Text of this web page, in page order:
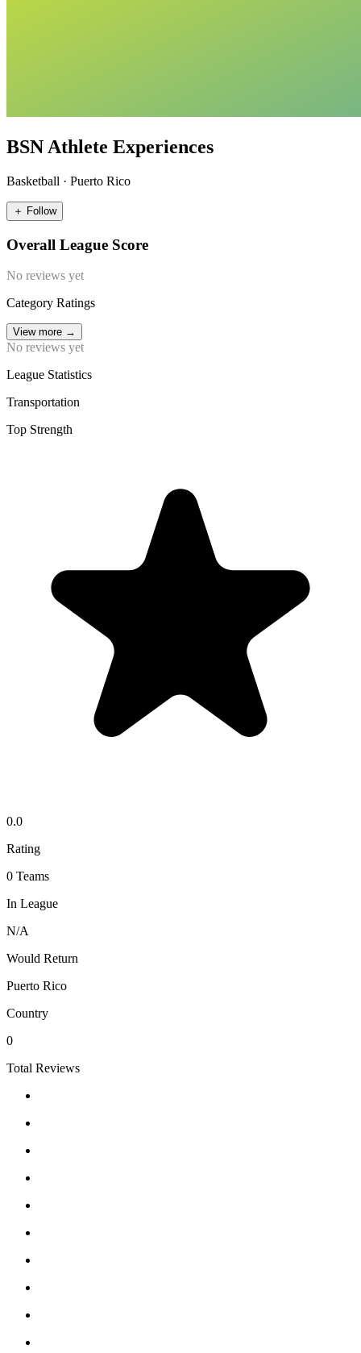
BSN Athlete Experiences
Basketball · Puerto Rico
＋ Follow
Overall League Score
No reviews yet
Category Ratings
View more →
No reviews yet
League Statistics
Transportation
Top Strength
0.0
Rating
0 Teams
In League
N/A
Would Return
Puerto Rico
Country
0
Total Reviews